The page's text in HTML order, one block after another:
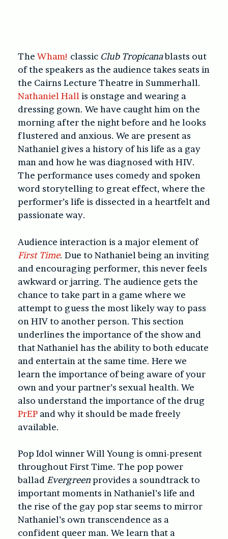
The Wham! classic Club Tropicanablasts out
of the speakers as the audience takes seats in
the Cairns Lecture Theatre in Summerhall.
Nathaniel Hallis onstage and wearing a
dressing gown. We have caught him on the
morning after the night before and he looks
flustered and anxious. We are present as
Nathaniel gives a history of his life as a gay
man and how he was diagnosed with HIV.
The performance uses comedy and spoken
word storytelling to great effect, where the
performer’s life is dissected in a heartfelt and
passionate way.
Audience interaction is a major element of
First Time. Due to Nathaniel being an inviting
and encouraging performer, this never feels
awkward or jarring. The audience gets the
chance to take part in a game where we
attempt to guess the most likely way to pass
on HIV to another person. This section
underlines the importance of the show and
that Nathaniel has the ability to both educate
and entertain at the same time. Here we
learn the importance of being aware of your
own and your partner’s sexual health. We
also understand the importance of the drug
PrEP and why it should be made freely
available.
Pop Idol winner Will Young is omni-present
throughout First Time. The pop power
ballad Evergreenprovides a soundtrack to
important moments in Nathaniel’s life and
the rise of the gay pop star seems to mirror
Nathaniel’s own transcendence as a
confident queer man. We learn that a